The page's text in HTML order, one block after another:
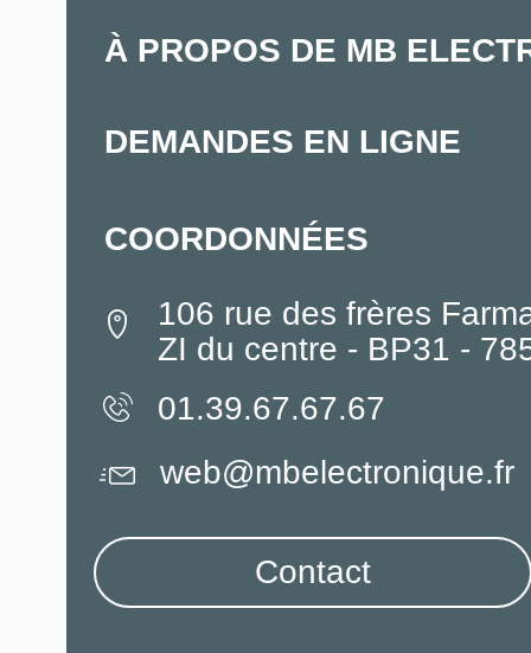
À PROPOS DE MB
DEMANDES EN LIGNE
COORDONNÉES
106 rue des frères
ZI du centre - BP31 -
01.39.67.67.67
web@mbelectronique.fr
Contact